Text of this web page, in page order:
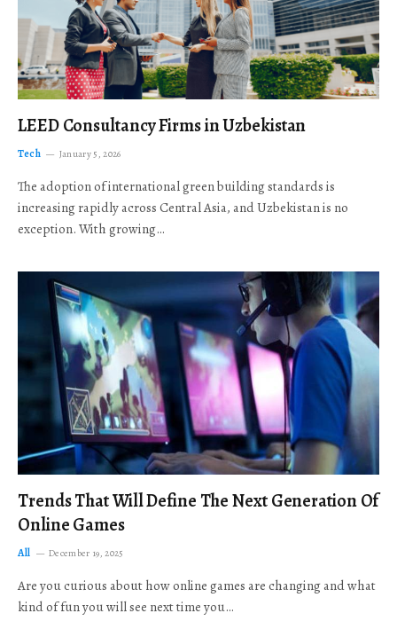
LEED Consultancy Firms in Uzbekistan
Tech January 5, 2026
The adoption of international green building standards is
increasing rapidly across Central Asia, and Uzbekistan is no
exception. With growing…
Trends That Will Define The Next Generation Of
Online Games
All December 19, 2025
Are you curious about how online games are changing and what
kind of fun you will see next time you…